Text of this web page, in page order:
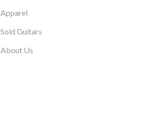
Apparel
Sold Guitars
About Us